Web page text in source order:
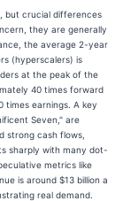
but crucial differences
they are generally
the average 2-year
(hyperscalers) is
at the peak of the
40 times forward
times earnings. A key
Seven," are
strong cash flows,
sharply with many dot-
metrics like
is around $13 billion a
real demand.